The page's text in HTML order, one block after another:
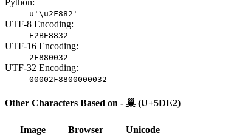
u'\u2F882'
UTF-8 Encoding:
E2BE8832
UTF-16 Encoding:
2F880032
UTF-32 Encoding:
00002F8800000032
Other Characters Based on - 巢 (U+5DE2)
Image Browser Unicode